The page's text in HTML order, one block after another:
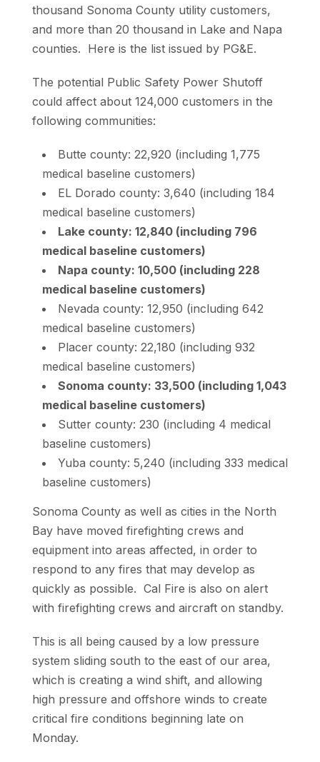
thousand Sonoma County utility customers,
and more than 20 thousand in Lake and Napa
counties. Here is the list issued by PG&E.
The potential Public Safety Power Shutoff
could affect about 124,000 customers in the
following communities:
Butte county: 22,920 (including 1,775
medical baseline customers)
EL Dorado county: 3,640 (including 184
medical baseline customers)
Lake county: 12,840 (including 796
medical baseline customers)
Napa county: 10,500 (including 228
medical baseline customers)
Nevada county: 12,950 (including 642
medical baseline customers)
Placer county: 22,180 (including 932
medical baseline customers)
Sonoma county: 33,500 (including 1,043
medical baseline customers)
Sutter county: 230 (including 4 medical
baseline customers)
Yuba county: 5,240 (including 333 medical
baseline customers)
Sonoma County as well as cities in the North
Bay have moved firefighting crews and
equipment into areas affected, in order to
respond to any fires that may develop as
quickly as possible. Cal Fire is also on alert
with firefighting crews and aircraft on standby.
This is all being caused by a low pressure
system sliding south to the east of our area,
which is creating a wind shift, and allowing
high pressure and offshore winds to create
critical fire conditions beginning late on
Monday.